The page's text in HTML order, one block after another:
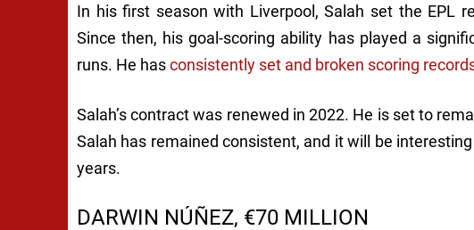
In his first season with Liverpool, Salah set the EPL
Since then, his goal-scoring ability has played a
runs. He hasconsistently set and broken scoring
Salah’s contract was renewed in 2022. He is set to
Salah has remained consistent, and it will be
years.
DARWIN NÚÑEZ, €70 MILLION